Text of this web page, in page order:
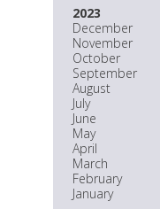
2023
December
November
October
September
August
July
June
May
April
March
February
January